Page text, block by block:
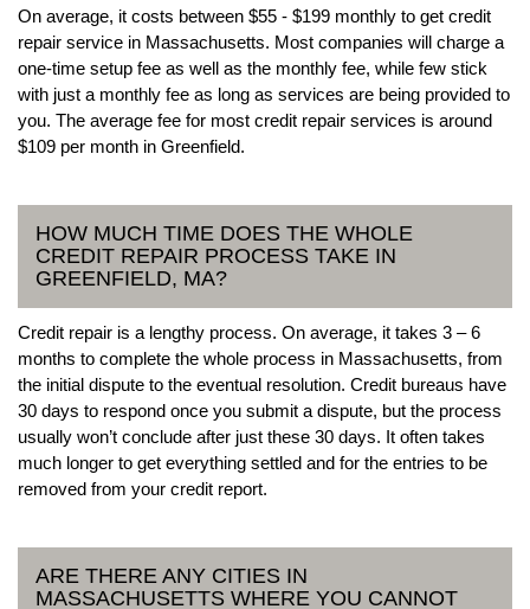
On average, it costs between $55 - $199 monthly to get credit
repair service in Massachusetts. Most companies will charge a
one-time setup fee as well as the monthly fee, while few stick
with just a monthly fee as long as services are being provided to
you. The average fee for most credit repair services is around
$109 per month in Greenfield.
HOW MUCH TIME DOES THE WHOLE
CREDIT REPAIR PROCESS TAKE IN
GREENFIELD, MA?
Credit repair is a lengthy process. On average, it takes 3 – 6
months to complete the whole process in Massachusetts, from
the initial dispute to the eventual resolution. Credit bureaus have
30 days to respond once you submit a dispute, but the process
usually won’t conclude after just these 30 days. It often takes
much longer to get everything settled and for the entries to be
removed from your credit report.
ARE THERE ANY CITIES IN
MASSACHUSETTS WHERE YOU CANNOT